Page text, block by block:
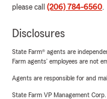
please call (206) 784-6560.
Disclosures
State Farm® agents are
Farm agents’ employees are not
Agents are responsible for and
State Farm VP Management